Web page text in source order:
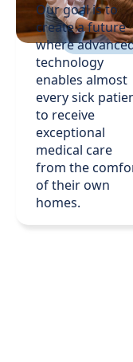
Our goal is to
create a future
where
technology
enables almost
every sick
to receive
exceptional
medical care
from the
of their own
homes.